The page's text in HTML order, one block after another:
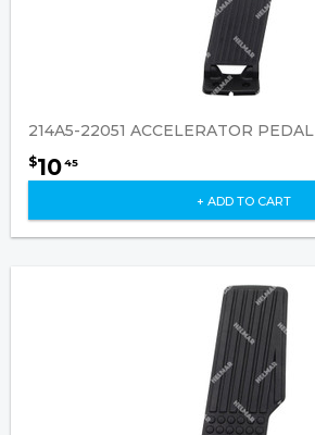
214A5-22051 ACCELERATOR PEDAL
$1045
+ ADD TO CART